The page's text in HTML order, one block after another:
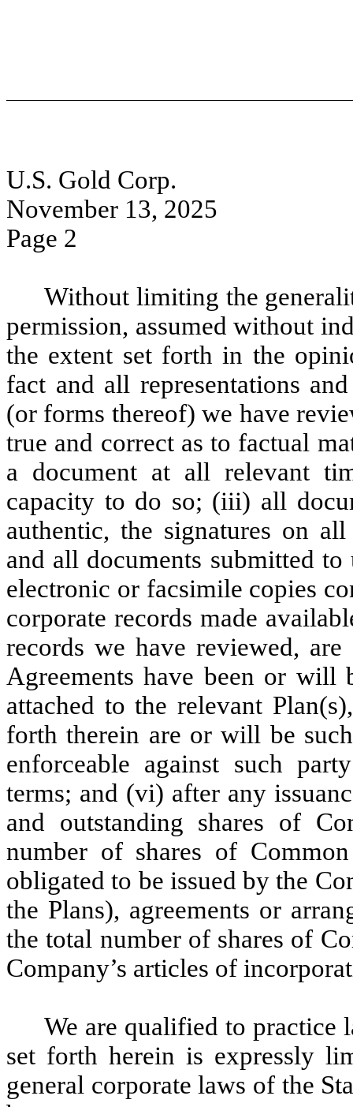
U.S. Gold Corp.
November 13, 2025
Page 2
Without limiting the
permission, assumed without
the extent set forth in the
fact and all representations
(or forms thereof) we have
true and correct as to factual
a document at all relevant
capacity to do so; (iii) all
authentic, the signatures on
and all documents submitted
electronic or facsimile copies
corporate records made
records we have reviewed,
Agreements have been or will
attached to the relevant
forth therein are or will be
enforceable against such
terms; and (vi) after any
and outstanding shares of
number of shares of
obligated to be issued by the
the Plans), agreements or
the total number of shares of
Company’s articles of
We are qualified to practice
set forth herein is expressly
general corporate laws of the